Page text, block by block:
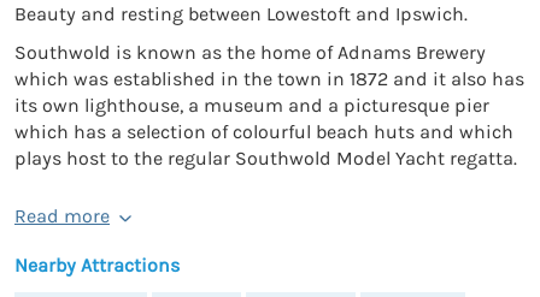
Beauty and resting between Lowestoft and Ipswich.
Southwold is known as the home of Adnams Brewery
which was established in the town in 1872 and it also has
its own lighthouse, a museum and a picturesque pier
which has a selection of colourful beach huts and which
plays host to the regular Southwold Model Yacht regatta.
Read more
Nearby Attractions